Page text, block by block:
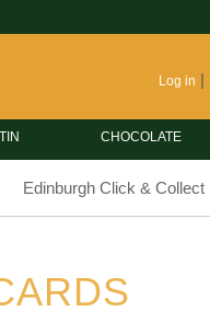
Log in |
CHOCOLATE
Edinburgh Click & Collect